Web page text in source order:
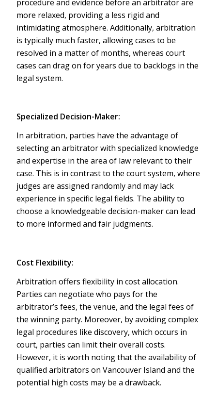
procedure and evidence before an arbitrator are
more relaxed, providing a less rigid and
intimidating atmosphere. Additionally, arbitration
is typically much faster, allowing cases to be
resolved in a matter of months, whereas court
cases can drag on for years due to backlogs in the
legal system.
Specialized Decision-Maker:
In arbitration, parties have the advantage of
selecting an arbitrator with specialized knowledge
and expertise in the area of law relevant to their
case. This is in contrast to the court system, where
judges are assigned randomly and may lack
experience in specific legal fields. The ability to
choose a knowledgeable decision-maker can lead
to more informed and fair judgments.
Cost Flexibility:
Arbitration offers flexibility in cost allocation.
Parties can negotiate who pays for the
arbitrator’s fees, the venue, and the legal fees of
the winning party. Moreover, by avoiding complex
legal procedures like discovery, which occurs in
court, parties can limit their overall costs.
However, it is worth noting that the availability of
qualified arbitrators on Vancouver Island and the
potential high costs may be a drawback.